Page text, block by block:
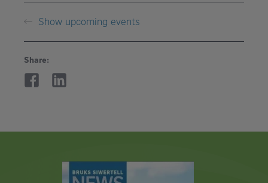
Show upcoming events
Share: